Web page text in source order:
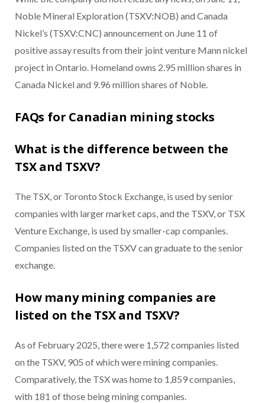
Noble Mineral Exploration (TSXV:NOB) and Canada
Nickel’s (TSXV:CNC) announcement on June 11 of
positive assay results from their joint venture Mann nickel
project in Ontario. Homeland owns 2.95 million shares in
Canada Nickel and 9.96 million shares of Noble.
FAQs for Canadian mining stocks
What is the difference between the
TSX and TSXV?
The TSX, or Toronto Stock Exchange, is used by senior
companies with larger market caps, and the TSXV, or TSX
Venture Exchange, is used by smaller-cap companies.
Companies listed on the TSXV can graduate to the senior
exchange.
How many mining companies are
listed on the TSX and TSXV?
As of February 2025, there were 1,572 companies listed
on the TSXV, 905 of which were mining companies.
Comparatively, the TSX was home to 1,859 companies,
with 181 of those being mining companies.